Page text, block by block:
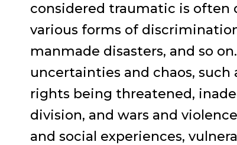
considered traumatic is often
various forms of
manmade disasters, and so
uncertainties and chaos,
rights being threatened,
division, and wars and
and social experiences,